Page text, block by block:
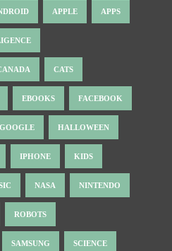
APPLE APPS
CATS
EBOOKS FACEBOOK
GOOGLE HALLOWEEN
IPHONE KIDS
NASA NINTENDO
ROBOTS
SAMSUNG SCIENCE